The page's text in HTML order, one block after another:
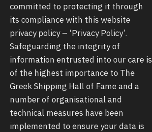
committed to protecting it through
its compliance with this website
privacy policy – ‘Privacy Policy’.
Safeguarding the integrity of
information entrusted into our care is
of the highest importance to The
Greek Shipping Hall of Fame and a
number of organisational and
technical measures have been
implemented to ensure your data is